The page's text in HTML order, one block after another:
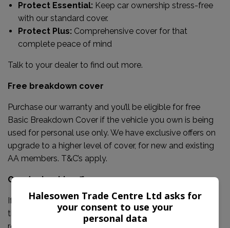
Protect Essential: Keep car ownership stress-free
with our standard cover.
Protect Plus: Comprehensive cover for that
complete peace of mind
Talk to your dealer to find out more.
Free breakdown cover
Purchase our warranty and you’ll be eligible for free
Basic Breakdown Cover if the vehicle you own is being
used for personal use only. We have exclusive offers on
upgrade to a higher level of cover, for new and existing
AA members. T&C’s apply.
Our dealership offers:
If the failed part is covered, our warranty will pay out for
the costs of parts, labour and VAT for repairing or
Halesowen Trade Centre Ltd asks for
your consent to use your
personal data